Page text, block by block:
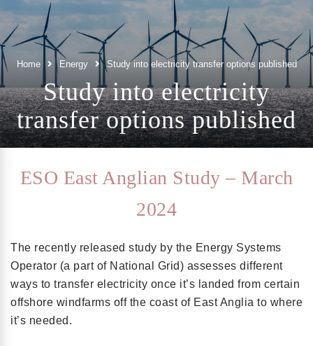
Home Energy Study into electricity transfer options published
Study into electricity
transfer options published
ESO East Anglian Study – March
2024
The recently released study by the Energy Systems
Operator (a part of National Grid) assesses different
ways to transfer electricity once it’s landed from certain
offshore windfarms off the coast of East Anglia to where
it’s needed.